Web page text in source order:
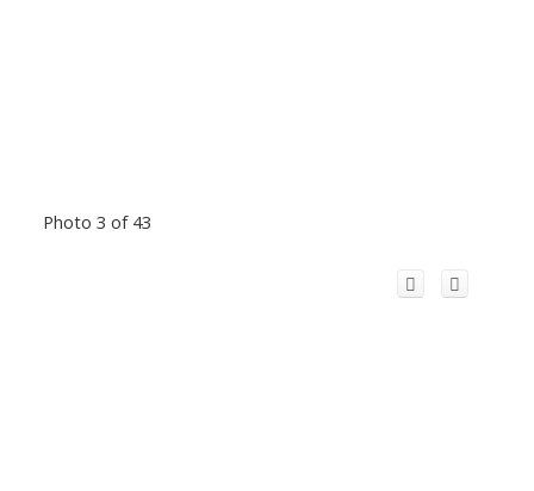
Photo 3 of 43